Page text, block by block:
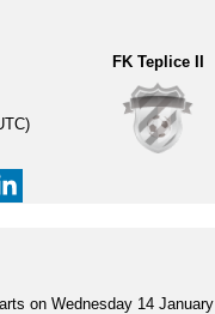
FK Teplice II
on Wednesday 14 January